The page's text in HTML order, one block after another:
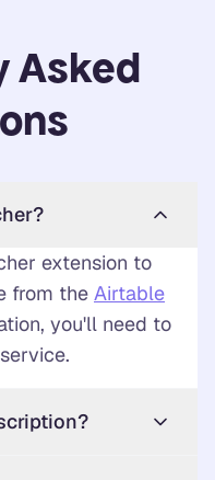
Asked
extension to
from the Airtable
you'll need to